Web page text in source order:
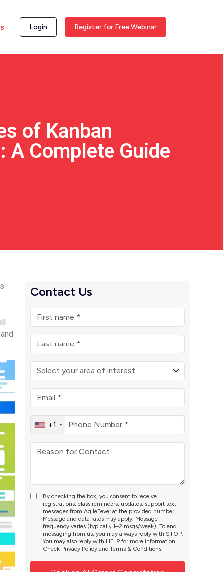
Login Register for Free Webinar
of Kanban
A Complete Guide
Contact Us
+1
By checking the box, you consent to receive
registrations, class reminders, updates, support text
messages from AgileFever at the provided number.
Message and data rates may apply. Message
frequency varies (typically 1–2 msgs/week). To end
messaging from us, you may always reply with STOP.
You may also reply with HELP for more information.
Check Privacy Policy andTerms & Conditions.